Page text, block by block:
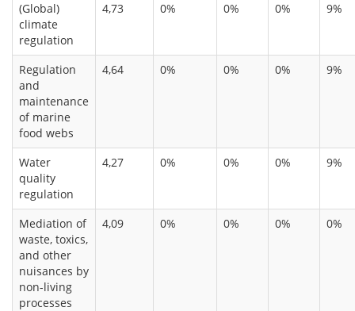
(Global)
climate
regulation
4,73 0% 0% 0% 9%
Regulation
and
maintenance
of marine
food webs
4,64 0% 0% 0% 9%
Water
quality
regulation
4,27 0% 0% 0% 9%
Mediation of
waste, toxics,
and other
nuisances by
non-living
processes
4,09 0% 0% 0% 0%